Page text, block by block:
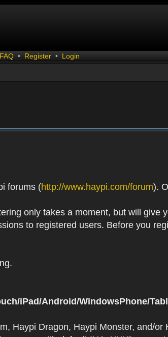
FAQ • Register • Login
forums (http://www.haypi.com/forum).
only takes a moment, but will give
to registered users. Before you
iPad/Android/WindowsPhone/
Haypi Dragon, Haypi Monster, and/or